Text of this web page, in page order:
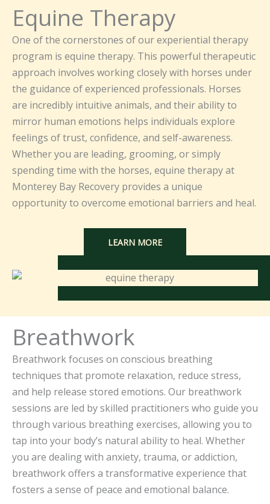
Equine Therapy
One of the cornerstones of our experiential therapy
program is equine therapy. This powerful therapeutic
approach involves working closely with horses under
the guidance of experienced professionals. Horses
are incredibly intuitive animals, and their ability to
mirror human emotions helps individuals explore
feelings of trust, confidence, and self-awareness.
Whether you are leading, grooming, or simply
spending time with the horses, equine therapy at
Monterey Bay Recovery provides a unique
opportunity to overcome emotional barriers and heal.
LEARN MORE
Breathwork
Breathwork focuses on conscious breathing
techniques that promote relaxation, reduce stress,
and help release stored emotions. Our breathwork
sessions are led by skilled practitioners who guide you
through various breathing exercises, allowing you to
tap into your body’s natural ability to heal. Whether
you are dealing with anxiety, trauma, or addiction,
breathwork offers a transformative experience that
fosters a sense of peace and emotional balance.